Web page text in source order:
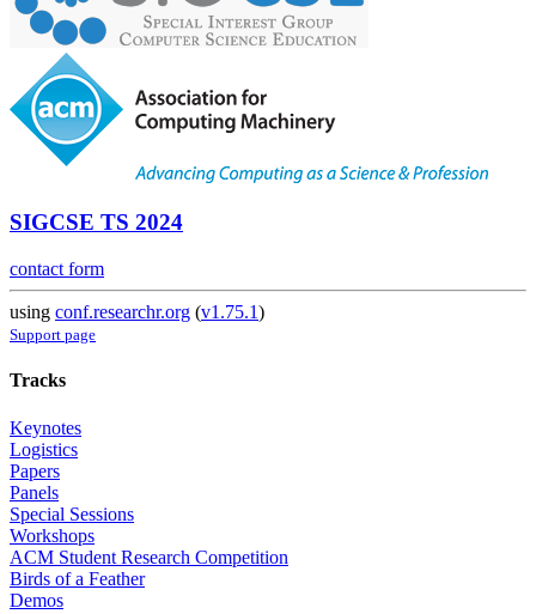
SIGCSE TS 2024
contact form
using conf.researchr.org (v1.75.1)
Support page
Tracks
Keynotes
Logistics
Papers
Panels
Special Sessions
Workshops
ACM Student Research Competition
Birds of a Feather
Demos